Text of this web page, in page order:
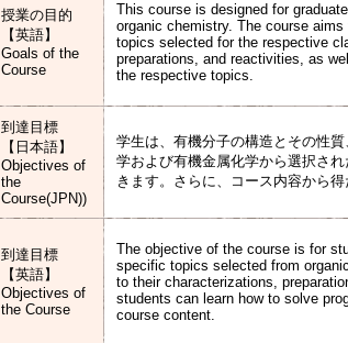
授業の目的
【英語】
Goals of the
Course
This course is designed for
organic chemistry. The course
topics selected for the respective
preparations, and reactivities, as
the respective topics.
到達目標
【日本語】
Objectives of
the
Course(JPN))
学生は、有機分子の構造とその性
学および有機金属化学から選択さ
きます。さらに、コース内容から
到達目標
【英語】
Objectives of
the Course
The objective of the course is for
specific topics selected from
to their characterizations,
students can learn how to solve
course content.